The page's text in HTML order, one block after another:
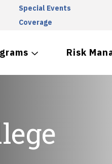
Special Events
Coverage
Risk